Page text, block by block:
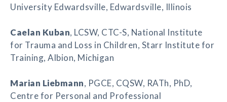
University Edwardsville, Edwardsville, Illinois
Caelan Kuban, LCSW, CTC-S, National Institute
for Trauma and Loss in Children, Starr Institute for
Training, Albion, Michigan
Marian Liebmann, PGCE, CQSW, RATh, PhD,
Centre for Personal and Professional